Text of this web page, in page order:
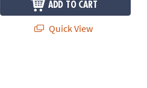
ADD TO CART
Quick View